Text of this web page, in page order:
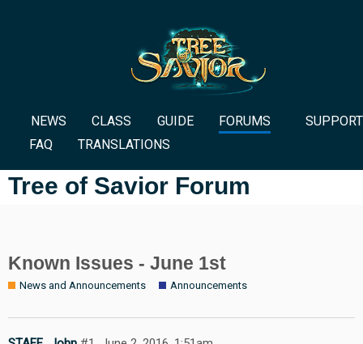
NEWS CLASS GUIDE FORUMS
SUPPORT
FAQ
TRANSLATIONS
Tree of Savior Forum
Known Issues - June 1st
News and Announcements Announcements